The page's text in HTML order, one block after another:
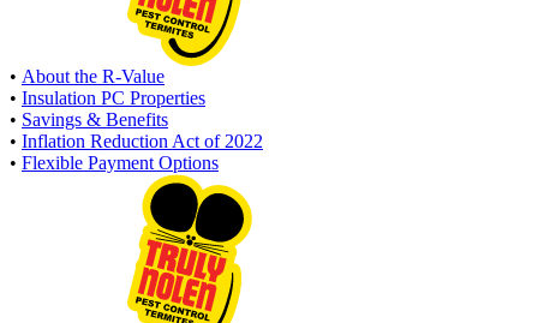
• About the R-Value
• Insulation PC Properties
• Savings & Benefits
• Inflation Reduction Act of 2022
• Flexible Payment Options